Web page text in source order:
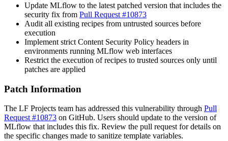
Update MLflow to the latest patched version that includes the
security fix from Pull Request #10873
Audit all existing recipes from untrusted sources before
execution
Implement strict Content Security Policy headers in
environments running MLflow web interfaces
Restrict the execution of recipes to trusted sources only until
patches are applied
Patch Information
The LF Projects team has addressed this vulnerability through Pull
Request #10873 on GitHub. Users should update to the version of
MLflow that includes this fix. Review the pull request for details on
the specific changes made to sanitize template variables.